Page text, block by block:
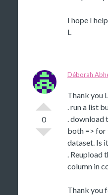
I hope I
L
0
Déborah
Thank you
. run a list
. download
both => for
dataset. Is
. Reupload
column in
Thank you